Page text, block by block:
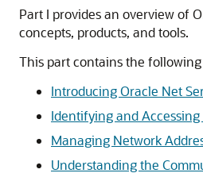
Part I provides an overview of
concepts, products, and tools.
This part contains the
Introducing Oracle Net
Identifying and Accessing
Managing Network
Understanding the